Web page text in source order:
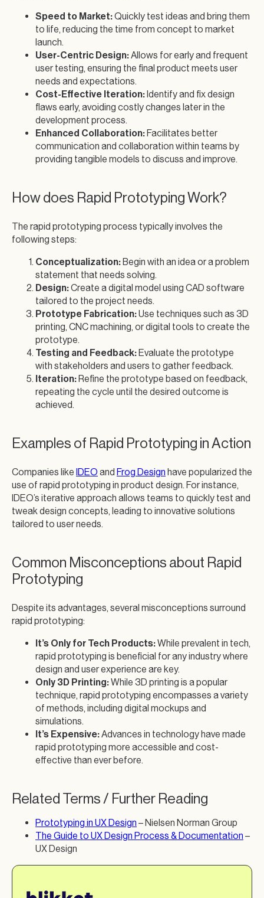
Speed to Market:Quickly test ideas and bring them
to life, reducing the time from concept to market
launch.
User-Centric Design:Allows for early and frequent
user testing, ensuring the final product meets user
needs and expectations.
Cost-Effective Iteration:Identify and fix design
flaws early, avoiding costly changes later in the
development process.
Enhanced Collaboration:Facilitates better
communication and collaboration within teams by
providing tangible models to discuss and improve.
How does Rapid Prototyping Work?
The rapid prototyping process typically involves the
following steps:
Conceptualization:Begin with an idea or a problem
statement that needs solving.
Design:Create a digital model using CAD software
tailored to the project needs.
Prototype Fabrication:Use techniques such as 3D
printing, CNC machining, or digital tools to create the
prototype.
Testing and Feedback:Evaluate the prototype
with stakeholders and users to gather feedback.
Iteration:Refine the prototype based on feedback,
repeating the cycle until the desired outcome is
achieved.
Examples of Rapid Prototyping in Action
Companies like IDEO and Frog Design have popularized the
use of rapid prototyping in product design. For instance,
IDEO’s iterative approach allows teams to quickly test and
tweak design concepts, leading to innovative solutions
tailored to user needs.
Common Misconceptions about Rapid
Prototyping
Despite its advantages, several misconceptions surround
rapid prototyping:
It’s Only for Tech Products:While prevalent in tech,
rapid prototyping is beneficial for any industry where
design and user experience are key.
Only 3D Printing:While 3D printing is a popular
technique, rapid prototyping encompasses a variety
of methods, including digital mockups and
simulations.
It’s Expensive:Advances in technology have made
rapid prototyping more accessible and cost-
effective than ever before.
Related Terms / Further Reading
Prototyping in UX Design – Nielsen Norman Group
The Guide to UX Design Process & Documentation –
UX Design